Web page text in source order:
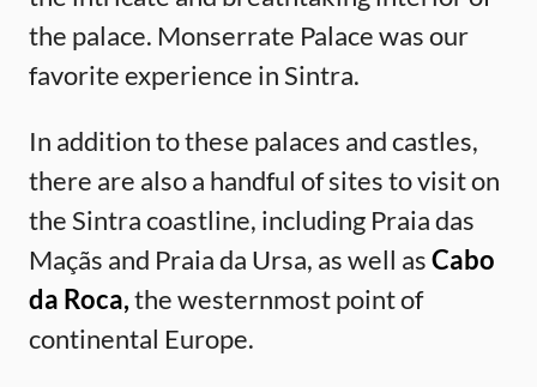
the palace. Monserrate Palace was our
favorite experience in Sintra.
In addition to these palaces and castles,
there are also a handful of sites to visit on
the Sintra coastline, including Praia das
Maçãs and Praia da Ursa, as well asCabo
da Roca,the westernmost point of
continental Europe.